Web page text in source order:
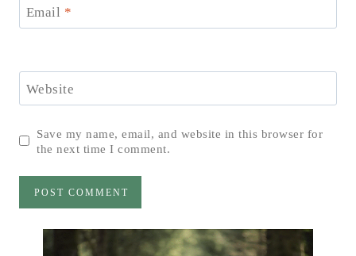
Email *
Website
Save my name, email, and website in this browser for
the next time I comment.